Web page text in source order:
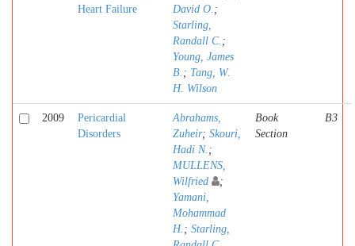
Heart Failure
David O. ;
Starling,
Randall C. ;
Young, James
B. ; Tang, W.
H. Wilson
2009
Pericardial
Disorders
Abrahams,
Zuheir; Skouri,
Hadi N. ;
MULLENS,
Wilfried
;
Yamani,
Mohammad
H. ; Starling,
Book
Section
B3